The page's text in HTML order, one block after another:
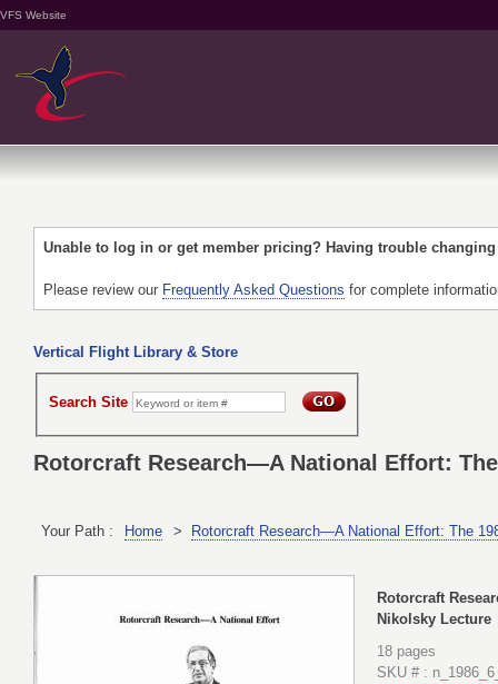
VFS Website
Unable to log in or get member pricing? Having trouble
Please review our Frequently Asked Questions for complete
Vertical Flight Library & Store
Search Site
Rotorcraft Research—A National Effort:
Your Path : Home > Rotorcraft Research—A National Effort: The
Rotorcraft
Nikolsky Lecture
18 pages
SKU # :